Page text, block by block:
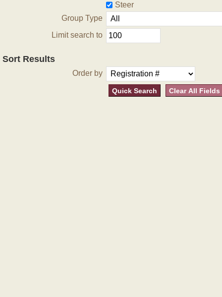
Steer
Group Type
Limit search to
Sort Results
Order by
Quick Search Clear All Fields